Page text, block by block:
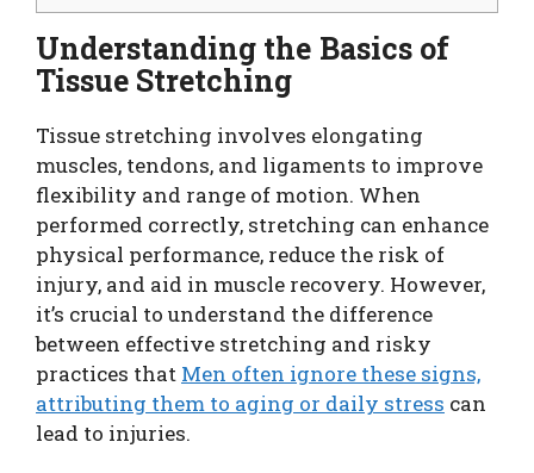
Understanding the Basics of
Tissue Stretching
Tissue stretching involves elongating
muscles, tendons, and ligaments to improve
flexibility and range of motion. When
performed correctly, stretching can enhance
physical performance, reduce the risk of
injury, and aid in muscle recovery. However,
it’s crucial to understand the difference
between effective stretching and risky
practices that Men often ignore these signs,
attributing them to aging or daily stress can
lead to injuries.